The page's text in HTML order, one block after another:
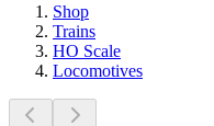
Shop
Trains
HO Scale
Locomotives